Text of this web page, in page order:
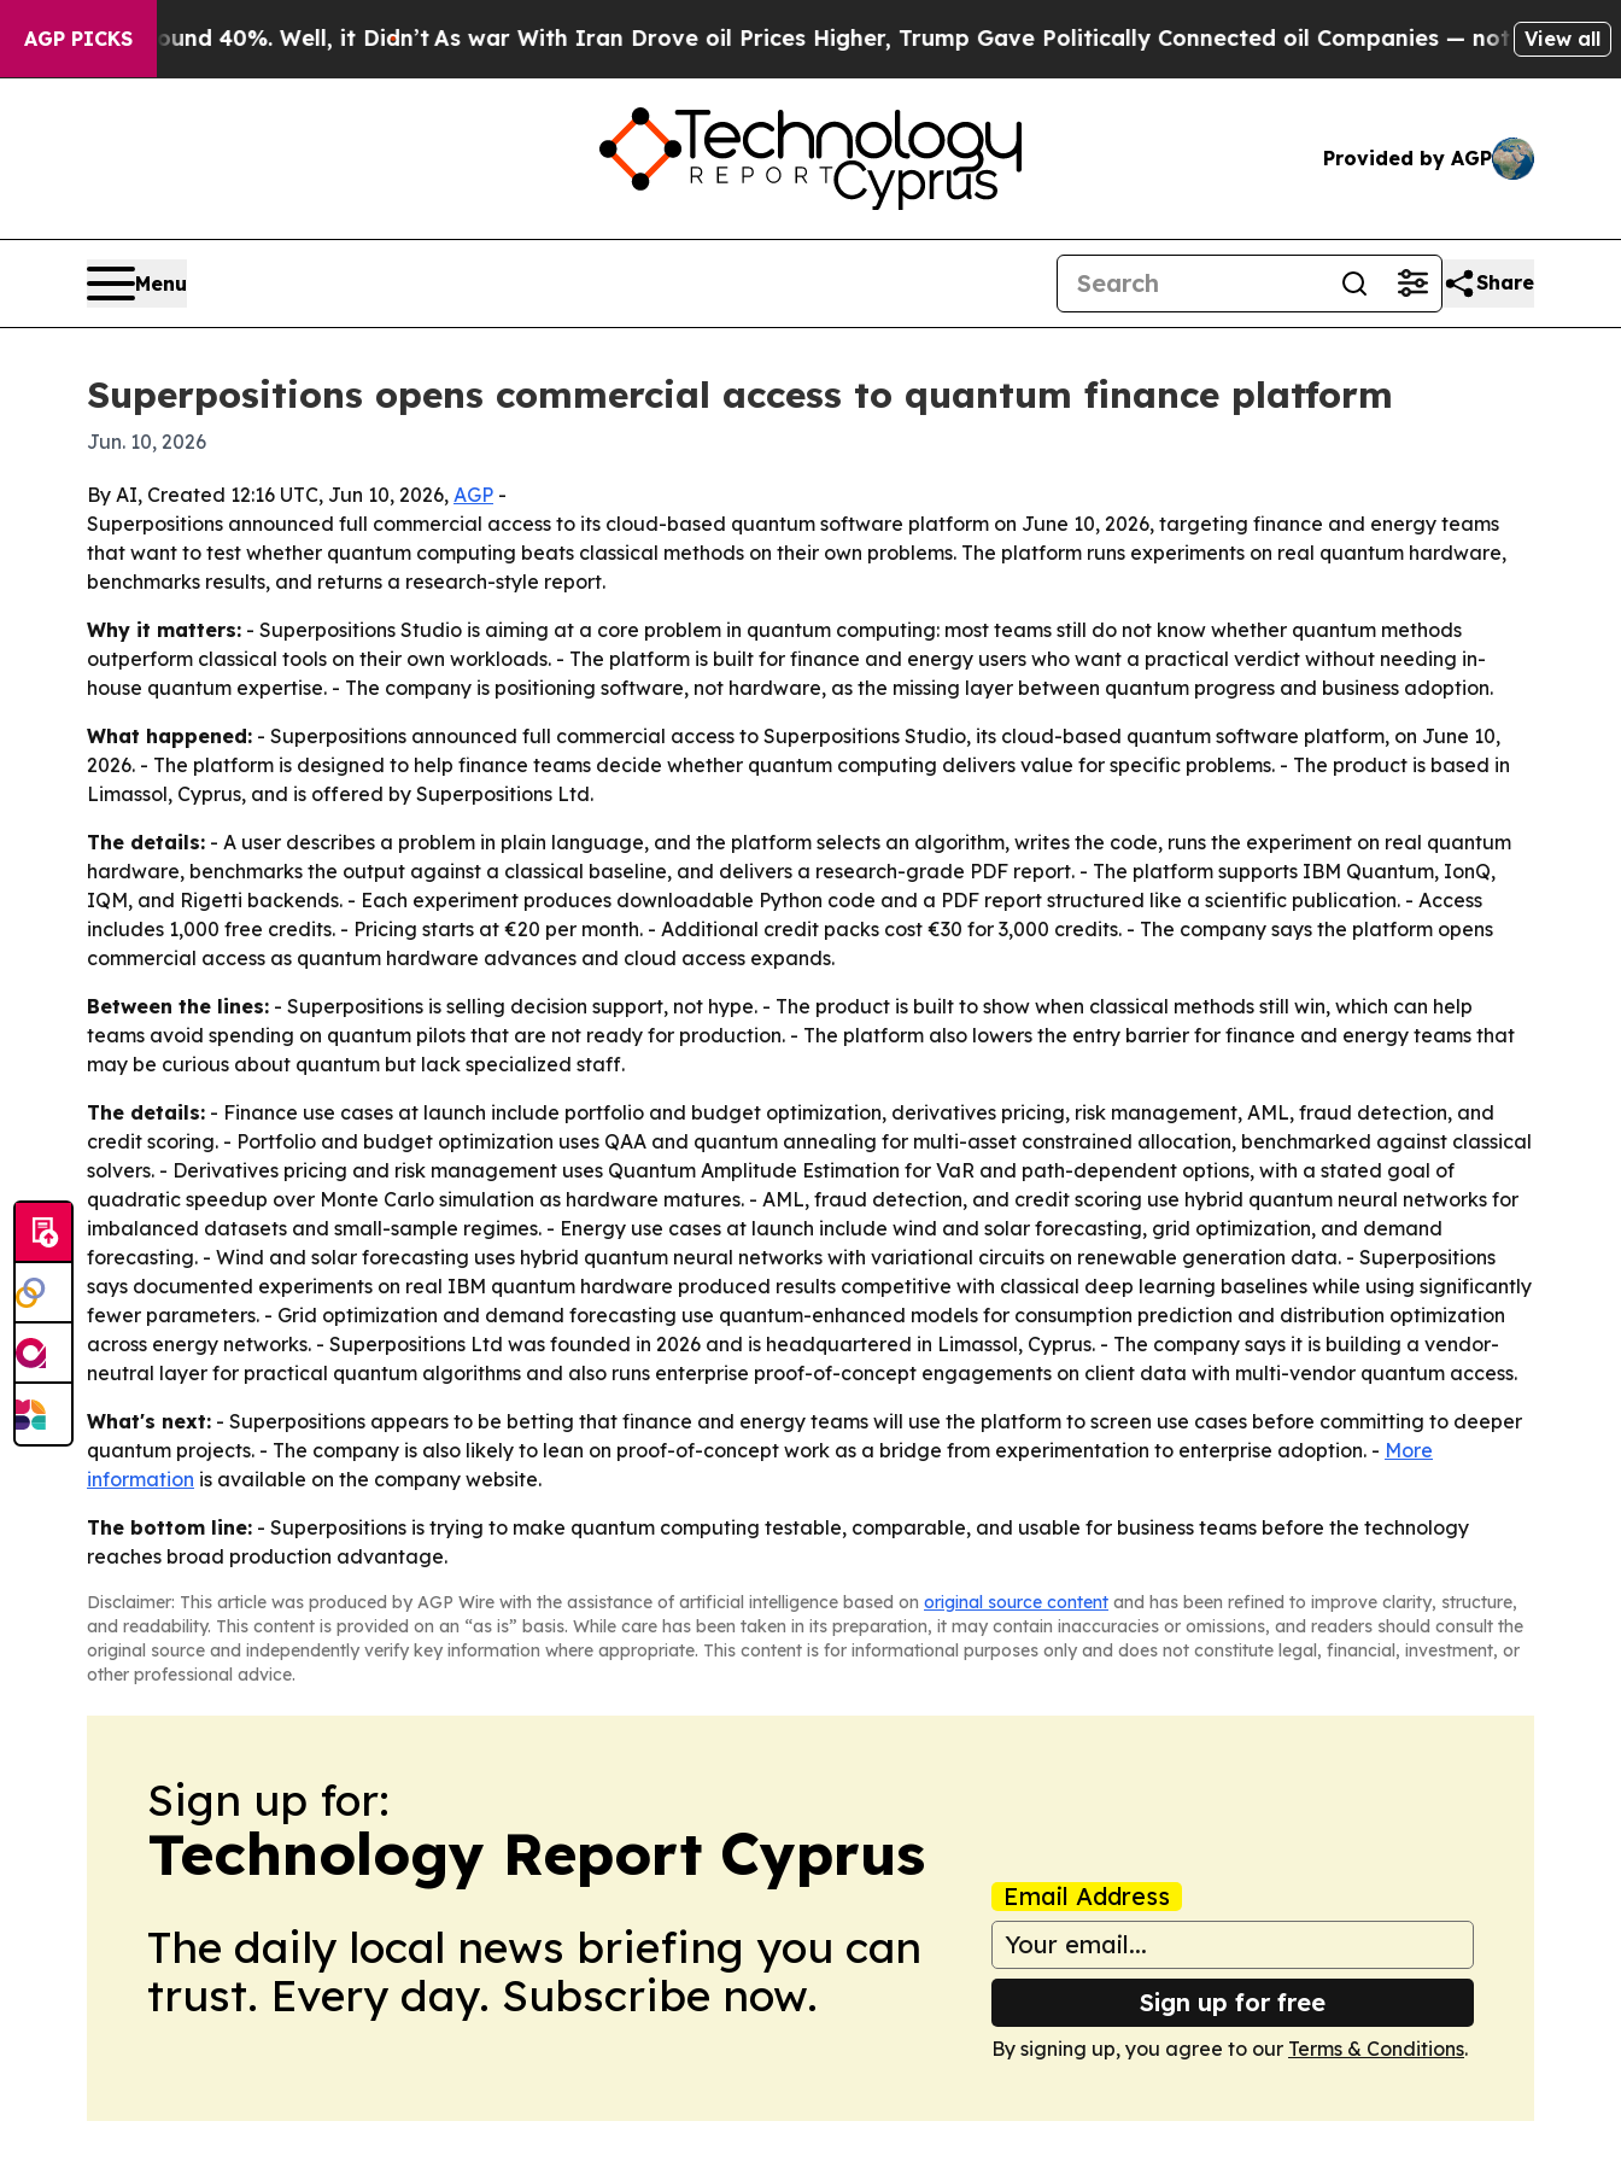
AGP PICKS
Around 40%. Well, it Didn’tAs war With Iran Drove oil Prices Higher, Trump Gave Politically Connected oil Companies — not Taxpayers —
View all
Provided by AGP
Menu Share
Superpositions opens commercial access to quantum finance platform
Jun. 10, 2026
By AI, Created 12:16 UTC, Jun 10, 2026, AGP -
Superpositions announced full commercial access to its cloud-based quantum software platform on June 10, 2026, targeting finance and energy teams
that want to test whether quantum computing beats classical methods on their own problems. The platform runs experiments on real quantum hardware,
benchmarks results, and returns a research-style report.
Why it matters: - Superpositions Studio is aiming at a core problem in quantum computing: most teams still do not know whether quantum methods
outperform classical tools on their own workloads. - The platform is built for finance and energy users who want a practical verdict without needing in-
house quantum expertise. - The company is positioning software, not hardware, as the missing layer between quantum progress and business adoption.
What happened: - Superpositions announced full commercial access to Superpositions Studio, its cloud-based quantum software platform, on June 10,
2026. - The platform is designed to help finance teams decide whether quantum computing delivers value for specific problems. - The product is based in
Limassol, Cyprus, and is offered by Superpositions Ltd.
The details: - A user describes a problem in plain language, and the platform selects an algorithm, writes the code, runs the experiment on real quantum
hardware, benchmarks the output against a classical baseline, and delivers a research-grade PDF report. - The platform supports IBM Quantum, IonQ,
IQM, and Rigetti backends. - Each experiment produces downloadable Python code and a PDF report structured like a scientific publication. - Access
includes 1,000 free credits. - Pricing starts at €20 per month. - Additional credit packs cost €30 for 3,000 credits. - The company says the platform opens
commercial access as quantum hardware advances and cloud access expands.
Between the lines: - Superpositions is selling decision support, not hype. - The product is built to show when classical methods still win, which can help
teams avoid spending on quantum pilots that are not ready for production. - The platform also lowers the entry barrier for finance and energy teams that
may be curious about quantum but lack specialized staff.
The details: - Finance use cases at launch include portfolio and budget optimization, derivatives pricing, risk management, AML, fraud detection, and
credit scoring. - Portfolio and budget optimization uses QAA and quantum annealing for multi-asset constrained allocation, benchmarked against classical
solvers. - Derivatives pricing and risk management uses Quantum Amplitude Estimation for VaR and path-dependent options, with a stated goal of
quadratic speedup over Monte Carlo simulation as hardware matures. - AML, fraud detection, and credit scoring use hybrid quantum neural networks for
imbalanced datasets and small-sample regimes. - Energy use cases at launch include wind and solar forecasting, grid optimization, and demand
forecasting. - Wind and solar forecasting uses hybrid quantum neural networks with variational circuits on renewable generation data. - Superpositions
says documented experiments on real IBM quantum hardware produced results competitive with classical deep learning baselines while using significantly
fewer parameters. - Grid optimization and demand forecasting use quantum-enhanced models for consumption prediction and distribution optimization
across energy networks. - Superpositions Ltd was founded in 2026 and is headquartered in Limassol, Cyprus. - The company says it is building a vendor-
neutral layer for practical quantum algorithms and also runs enterprise proof-of-concept engagements on client data with multi-vendor quantum access.
What's next: - Superpositions appears to be betting that finance and energy teams will use the platform to screen use cases before committing to deeper
quantum projects. - The company is also likely to lean on proof-of-concept work as a bridge from experimentation to enterprise adoption. - More
information is available on the company website.
The bottom line: - Superpositions is trying to make quantum computing testable, comparable, and usable for business teams before the technology
reaches broad production advantage.
Disclaimer: This article was produced by AGP Wire with the assistance of artificial intelligence based on original source content and has been refined to improve clarity, structure,
and readability. This content is provided on an “as is” basis. While care has been taken in its preparation, it may contain inaccuracies or omissions, and readers should consult the
original source and independently verify key information where appropriate. This content is for informational purposes only and does not constitute legal, financial, investment, or
other professional advice.
Sign up for:
Technology Report Cyprus
The daily local news briefing you can
trust. Every day. Subscribe now.
Email Address
Sign up for free
By signing up, you agree to our Terms & Conditions.